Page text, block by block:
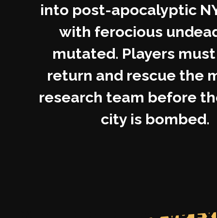
into post-apocalyptic
with ferocious
mutated. Players
return and rescue the
research team before
city is bombed.